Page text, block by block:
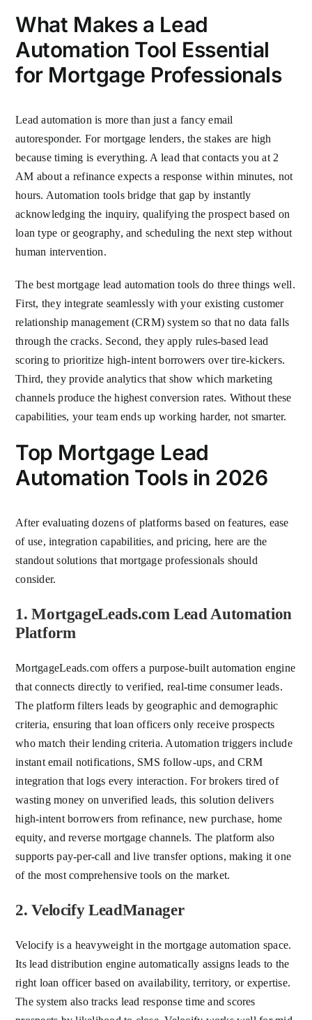
What Makes a Lead
Automation Tool Essential
for Mortgage Professionals
Lead automation is more than just a fancy email
autoresponder. For mortgage lenders, the stakes are high
because timing is everything. A lead that contacts you at 2
AM about a refinance expects a response within minutes, not
hours. Automation tools bridge that gap by instantly
acknowledging the inquiry, qualifying the prospect based on
loan type or geography, and scheduling the next step without
human intervention.
The best mortgage lead automation tools do three things well.
First, they integrate seamlessly with your existing customer
relationship management (CRM) system so that no data falls
through the cracks. Second, they apply rules-based lead
scoring to prioritize high-intent borrowers over tire-kickers.
Third, they provide analytics that show which marketing
channels produce the highest conversion rates. Without these
capabilities, your team ends up working harder, not smarter.
Top Mortgage Lead
Automation Tools in 2026
After evaluating dozens of platforms based on features, ease
of use, integration capabilities, and pricing, here are the
standout solutions that mortgage professionals should
consider.
1. MortgageLeads.com Lead Automation
Platform
MortgageLeads.com offers a purpose-built automation engine
that connects directly to verified, real-time consumer leads.
The platform filters leads by geographic and demographic
criteria, ensuring that loan officers only receive prospects
who match their lending criteria. Automation triggers include
instant email notifications, SMS follow-ups, and CRM
integration that logs every interaction. For brokers tired of
wasting money on unverified leads, this solution delivers
high-intent borrowers from refinance, new purchase, home
equity, and reverse mortgage channels. The platform also
supports pay-per-call and live transfer options, making it one
of the most comprehensive tools on the market.
2. Velocify LeadManager
Velocify is a heavyweight in the mortgage automation space.
Its lead distribution engine automatically assigns leads to the
right loan officer based on availability, territory, or expertise.
The system also tracks lead response time and scores